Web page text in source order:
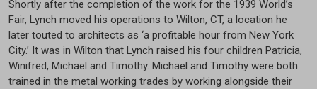
Shortly after the completion of the work for the 1939 World’s
Fair, Lynch moved his operations to Wilton, CT, a location he
later touted to architects as ‘a profitable hour from New York
City.’ It was in Wilton that Lynch raised his four children Patricia,
Winifred, Michael and Timothy. Michael and Timothy were both
trained in the metal working trades by working alongside their